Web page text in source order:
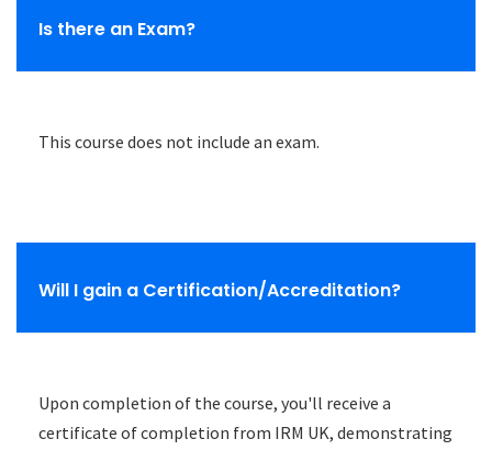
Is there an Exam?
This course does not include an exam.
Will I gain a Certification/Accreditation?
Upon completion of the course, you'll receive a
certificate of completion from IRM UK, demonstrating